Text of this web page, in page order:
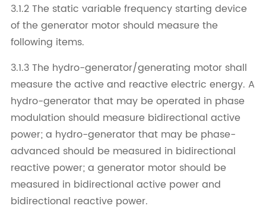
3.1.2 The static variable frequency starting device
of the generator motor should measure the
following items.
3.1.3 The hydro-generator/generating motor shall
measure the active and reactive electric energy. A
hydro-generator that may be operated in phase
modulation should measure bidirectional active
power; a hydro-generator that may be phase-
advanced should be measured in bidirectional
reactive power; a generator motor should be
measured in bidirectional active power and
bidirectional reactive power.